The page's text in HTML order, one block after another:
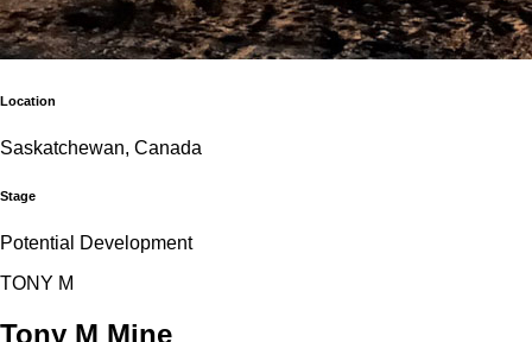
Location
Saskatchewan, Canada
Stage
Potential Development
TONY M
Tony M Mine